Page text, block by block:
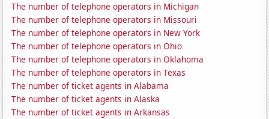
The number of telephone operators in Michigan
The number of telephone operators in Missouri
The number of telephone operators in New York
The number of telephone operators in Ohio
The number of telephone operators in Oklahoma
The number of telephone operators in Texas
The number of ticket agents in Alabama
The number of ticket agents in Alaska
The number of ticket agents in Arkansas